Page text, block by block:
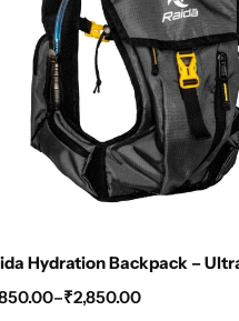
Hydration Backpack –
–₹2,850.00